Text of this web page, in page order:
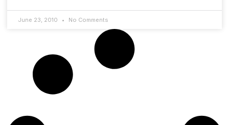
June 23, 2010 No Comments